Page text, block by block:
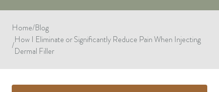
Home/Blog
/
How I Eliminate or Significantly Reduce Pain When Injecting
Dermal Filler